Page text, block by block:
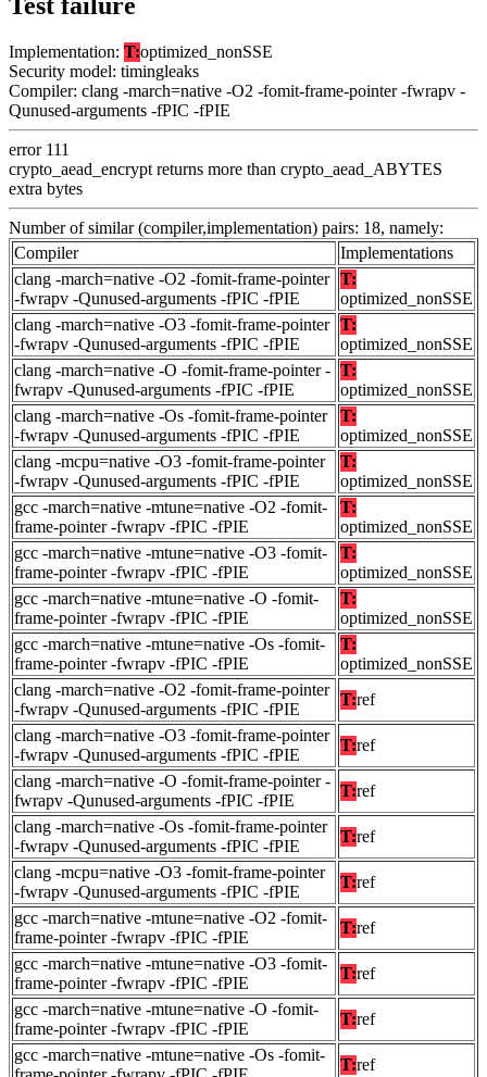
Test failure
Implementation: T:optimized_nonSSE
Security model: timingleaks
Compiler: clang -march=native -O2 -fomit-frame-pointer -fwrapv -
Qunused-arguments -fPIC -fPIE
error 111
crypto_aead_encrypt returns more than crypto_aead_ABYTES
extra bytes
Number of similar (compiler,implementation) pairs: 18, namely:
Compiler
Implementations
clang -march=native -O2 -fomit-frame-pointer
-fwrapv -Qunused-arguments -fPIC -fPIE
T:
optimized_nonSSE
clang -march=native -O3 -fomit-frame-pointer
-fwrapv -Qunused-arguments -fPIC -fPIE
T:
optimized_nonSSE
clang -march=native -O -fomit-frame-pointer -
fwrapv -Qunused-arguments -fPIC -fPIE
T:
optimized_nonSSE
clang -march=native -Os -fomit-frame-pointer
-fwrapv -Qunused-arguments -fPIC -fPIE
T:
optimized_nonSSE
clang -mcpu=native -O3 -fomit-frame-pointer
-fwrapv -Qunused-arguments -fPIC -fPIE
T:
optimized_nonSSE
gcc -march=native -mtune=native -O2 -fomit-
frame-pointer -fwrapv -fPIC -fPIE
T:
optimized_nonSSE
gcc -march=native -mtune=native -O3 -fomit-
frame-pointer -fwrapv -fPIC -fPIE
T:
optimized_nonSSE
gcc -march=native -mtune=native -O -fomit-
frame-pointer -fwrapv -fPIC -fPIE
T:
optimized_nonSSE
gcc -march=native -mtune=native -Os -fomit-
frame-pointer -fwrapv -fPIC -fPIE
T:
optimized_nonSSE
clang -march=native -O2 -fomit-frame-pointer
-fwrapv -Qunused-arguments -fPIC -fPIE
T:ref
clang -march=native -O3 -fomit-frame-pointer
-fwrapv -Qunused-arguments -fPIC -fPIE
T:ref
clang -march=native -O -fomit-frame-pointer -
fwrapv -Qunused-arguments -fPIC -fPIE
T:ref
clang -march=native -Os -fomit-frame-pointer
-fwrapv -Qunused-arguments -fPIC -fPIE
T:ref
clang -mcpu=native -O3 -fomit-frame-pointer
-fwrapv -Qunused-arguments -fPIC -fPIE
T:ref
gcc -march=native -mtune=native -O2 -fomit-
frame-pointer -fwrapv -fPIC -fPIE
T:ref
gcc -march=native -mtune=native -O3 -fomit-
frame-pointer -fwrapv -fPIC -fPIE
T:ref
gcc -march=native -mtune=native -O -fomit-
frame-pointer -fwrapv -fPIC -fPIE
T:ref
gcc -march=native -mtune=native -Os -fomit-
T:ref